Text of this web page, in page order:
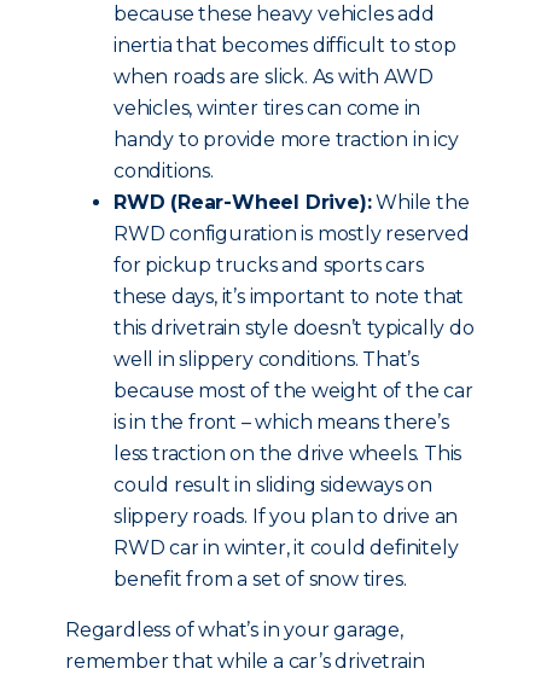
because these heavy vehicles add
inertia that becomes difficult to stop
when roads are slick. As with AWD
vehicles, winter tires can come in
handy to provide more traction in icy
conditions.
RWD (Rear-Wheel Drive):While the
RWD configuration is mostly reserved
for pickup trucks and sports cars
these days, it’s important to note that
this drivetrain style doesn’t typically do
well in slippery conditions. That’s
because most of the weight of the car
is in the front – which means there’s
less traction on the drive wheels. This
could result in sliding sideways on
slippery roads. If you plan to drive an
RWD car in winter, it could definitely
benefit from a set of snow tires.
Regardless of what’s in your garage,
remember that while a car’s drivetrain